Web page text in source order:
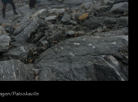
Palookaville